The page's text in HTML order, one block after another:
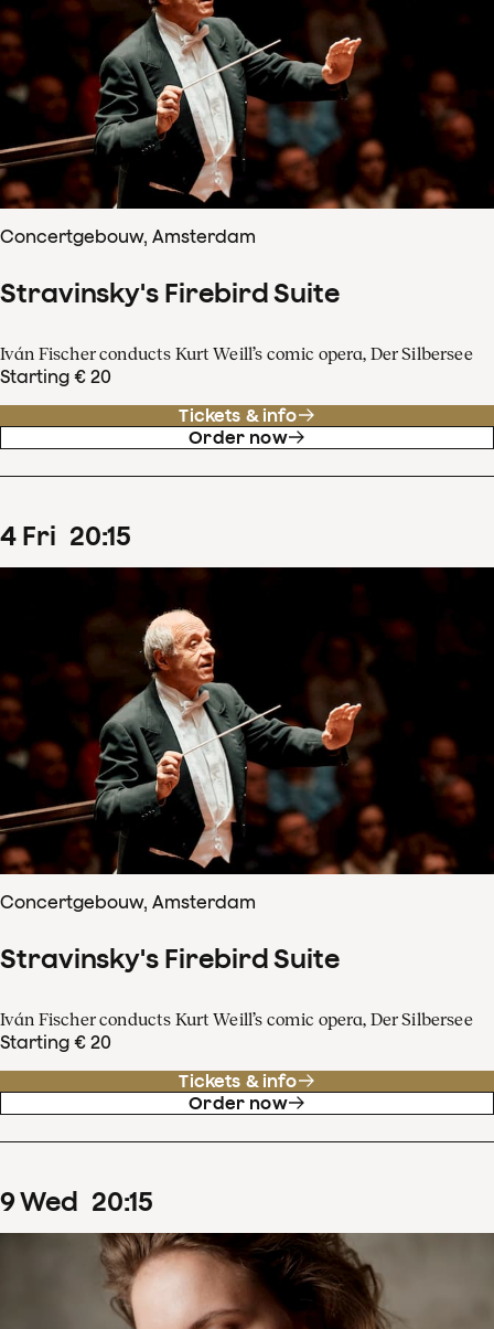
Concertgebouw, Amsterdam
Stravinsky's Firebird Suite
Iván Fischer conducts Kurt Weill’s comic opera, Der Silbersee
Starting € 20
Tickets & info
Order now
4 Fri 20:15
Concertgebouw, Amsterdam
Stravinsky's Firebird Suite
Iván Fischer conducts Kurt Weill’s comic opera, Der Silbersee
Starting € 20
Tickets & info
Order now
9Wed 20:15